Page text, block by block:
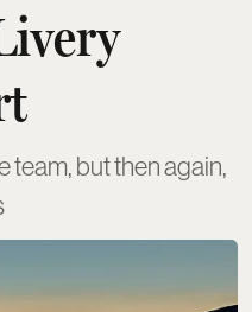
team, but then again,